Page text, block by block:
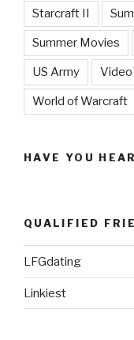
Starcraft II
Summer Movies
US Army Video
World of Warcraft
HAVE YOU
QUALIFIED
LFGdating
Linkiest